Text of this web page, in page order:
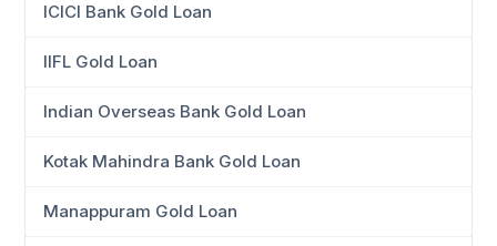
ICICI Bank Gold Loan
IIFL Gold Loan
Indian Overseas Bank Gold Loan
Kotak Mahindra Bank Gold Loan
Manappuram Gold Loan